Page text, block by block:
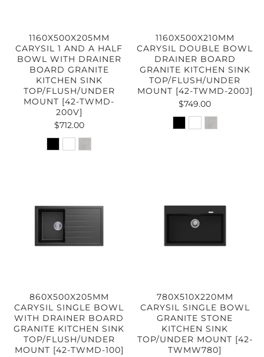
1160X500X205MM
CARYSIL 1 AND A HALF
BOWL WITH DRAINER
BOARD GRANITE
KITCHEN SINK
TOP/FLUSH/UNDER
MOUNT [42-TWMD-
200V]
$712.00
1160X500X210MM
CARYSIL DOUBLE BOWL
DRAINER BOARD
GRANITE KITCHEN SINK
TOP/FLUSH/UNDER
MOUNT [42-TWMD-200J]
$749.00
860X500X205MM
CARYSIL SINGLE BOWL
WITH DRAINER BOARD
GRANITE KITCHEN SINK
TOP/FLUSH/UNDER
MOUNT [42-TWMD-100]
780X510X220MM
CARYSIL SINGLE BOWL
GRANITE STONE
KITCHEN SINK
TOP/UNDER MOUNT [42-
TWMW780]